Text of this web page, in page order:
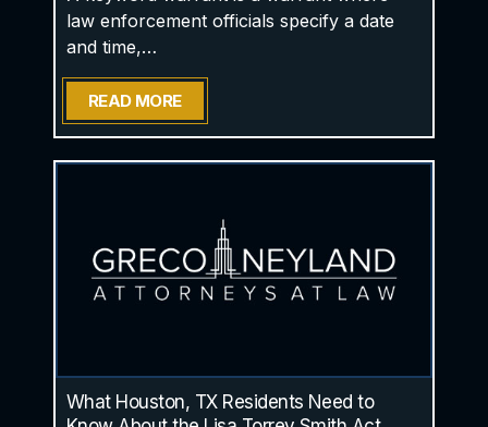
law enforcement officials specify a date
and time,…
READ MORE
What Houston, TX Residents Need to